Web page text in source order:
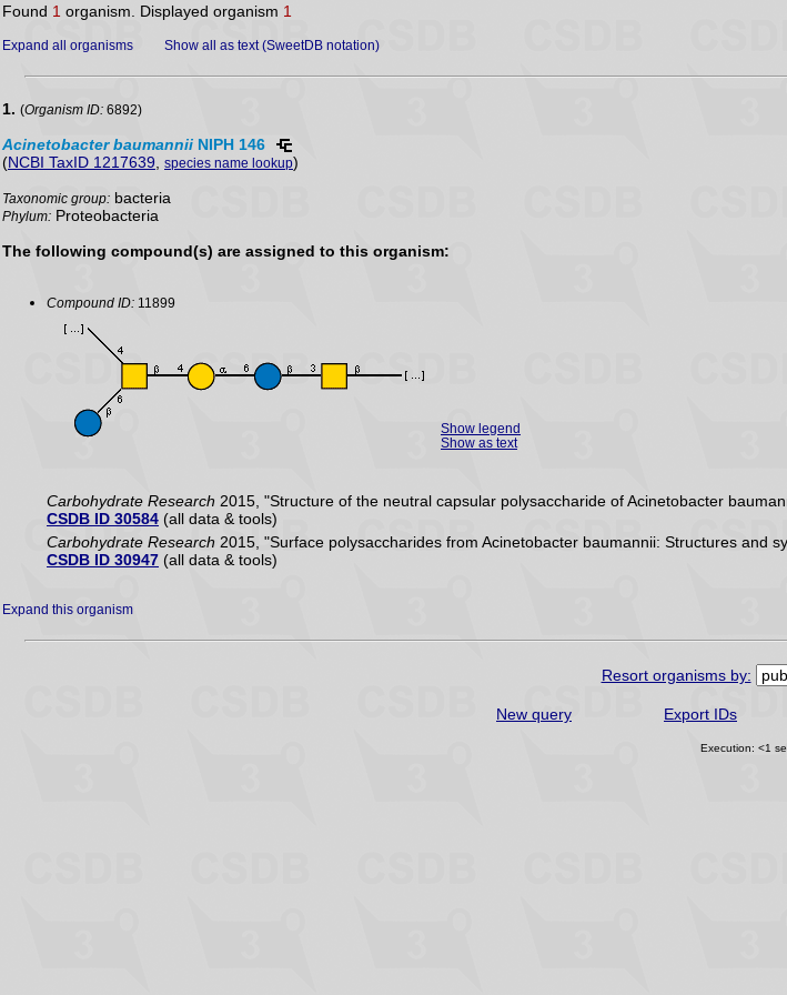
Found 1 organism. Displayed organism 1
Expand all organisms Show all as text (SweetDB notation)
1. (Organism ID: 6892)
Acinetobacter baumannii NIPH 146
(NCBI TaxID 1217639, species name lookup)
Taxonomic group: bacteria
Phylum: Proteobacteria
The following compound(s) are assigned to this organism:
Compound ID: 11899
Show legend
Show as text
Carbohydrate Research 2015, "Structure of the neutral capsular polysaccharide of Acinetobacter
CSDB ID 30584 (all data & tools)
Carbohydrate Research 2015, "Surface polysaccharides from Acinetobacter baumannii: Structures and
CSDB ID 30947 (all data & tools)
Expand this organism
Resort organisms by:
New query Export IDs
Execution: <1